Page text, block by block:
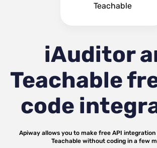
Teachable
iAuditor
Teachable
code
Apiway allows you to make free API
Teachablewithout coding in a few